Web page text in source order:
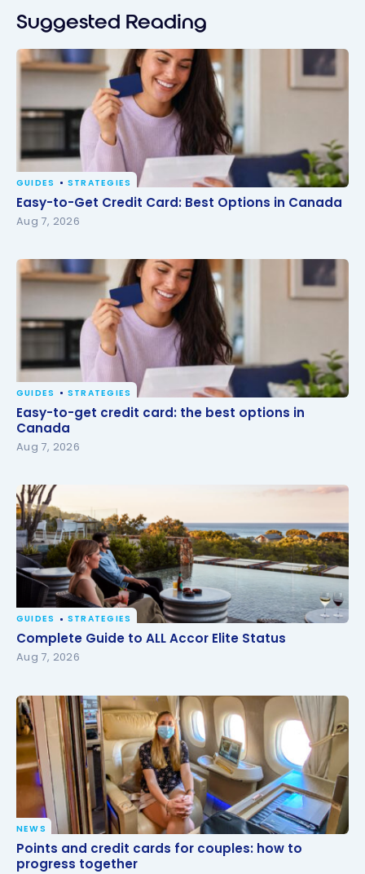
Suggested Reading
Easy-to-Get Credit Card: Best Options in Canada
GUIDES STRATEGIES
Easy-to-Get Credit Card: Best Options in Canada
Aug 7, 2026
Easy-to-get credit card: the best options in
Canada
GUIDES STRATEGIES
Easy-to-get credit card: the best options in
Canada
Aug 7, 2026
Complete Guide to ALL Accor Elite Status
GUIDES STRATEGIES
Complete Guide to ALL Accor Elite Status
Aug 7, 2026
Points and credit cards for couples: how to
progress together
NEWS
Points and credit cards for couples: how to
progress together